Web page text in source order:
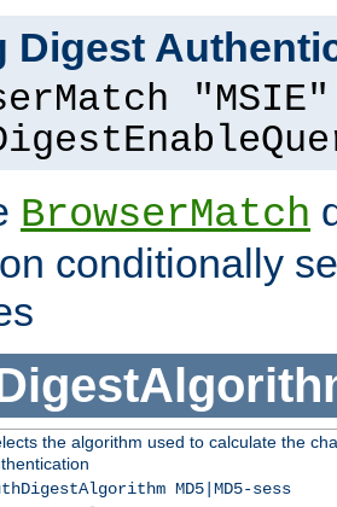
Digest
"MSIE"
BrowserMatch
conditionally
the algorithm used to calculate the
MD5|MD5-sess